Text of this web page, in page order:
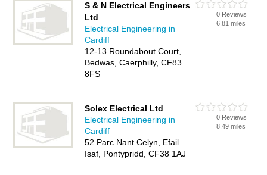
S & N Electrical Engineers
Ltd
Electrical Engineering in
Cardiff
12-13 Roundabout Court,
Bedwas, Caerphilly, CF83
8FS
0 Reviews
6.81 miles
Solex Electrical Ltd
Electrical Engineering in
Cardiff
52 Parc Nant Celyn, Efail
Isaf, Pontypridd, CF38 1AJ
0 Reviews
8.49 miles